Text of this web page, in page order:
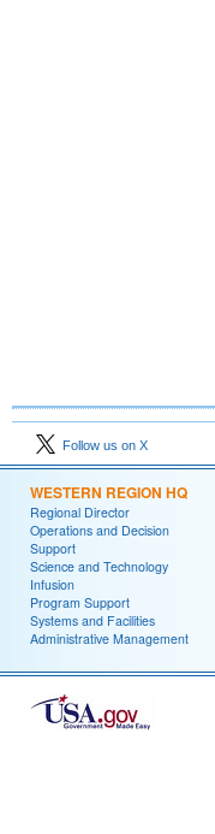
Follow us on X
WESTERN REGION HQ
Regional Director
Operations and Decision
Support
Science and Technology
Infusion
Program Support
Systems and Facilities
Administrative Management